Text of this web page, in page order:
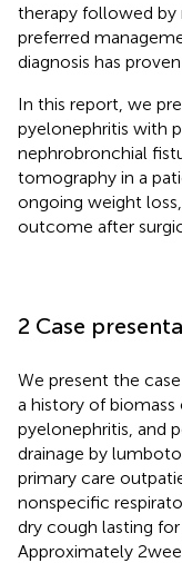
therapy followed
preferred
diagnosis has
In this report, we
pyelonephritis with
nephrobronchial
tomography in a
ongoing weight
outcome after
2 Case
We present the
a history of
pyelonephritis, and
drainage by
primary care
nonspecific
dry cough lasting for
Approximately 2